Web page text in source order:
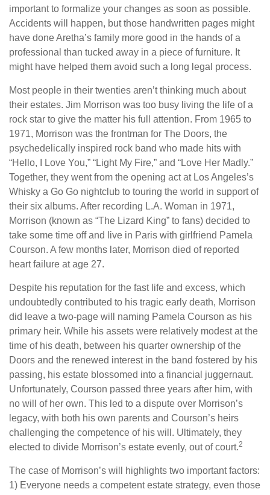
important to formalize your changes as soon as possible.
Accidents will happen, but those handwritten pages might
have done Aretha’s family more good in the hands of a
professional than tucked away in a piece of furniture. It
might have helped them avoid such a long legal process.
Most people in their twenties aren’t thinking much about
their estates. Jim Morrison was too busy living the life of a
rock star to give the matter his full attention. From 1965 to
1971, Morrison was the frontman for The Doors, the
psychedelically inspired rock band who made hits with
“Hello, I Love You,” “Light My Fire,” and “Love Her Madly.”
Together, they went from the opening act at Los Angeles’s
Whisky a Go Go nightclub to touring the world in support of
their six albums. After recording L.A. Woman in 1971,
Morrison (known as “The Lizard King” to fans) decided to
take some time off and live in Paris with girlfriend Pamela
Courson. A few months later, Morrison died of reported
heart failure at age 27.
Despite his reputation for the fast life and excess, which
undoubtedly contributed to his tragic early death, Morrison
did leave a two-page will naming Pamela Courson as his
primary heir. While his assets were relatively modest at the
time of his death, between his quarter ownership of the
Doors and the renewed interest in the band fostered by his
passing, his estate blossomed into a financial juggernaut.
Unfortunately, Courson passed three years after him, with
no will of her own. This led to a dispute over Morrison’s
legacy, with both his own parents and Courson’s heirs
challenging the competence of his will. Ultimately, they
elected to divide Morrison’s estate evenly, out of court.2
The case of Morrison’s will highlights two important factors:
1) Everyone needs a competent estate strategy, even those